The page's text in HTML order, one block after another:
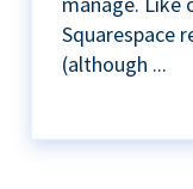
Squarespace
(although ...